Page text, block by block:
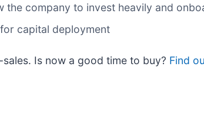
company to invest heavily and
capital deployment
Is now a good time to buy? Find